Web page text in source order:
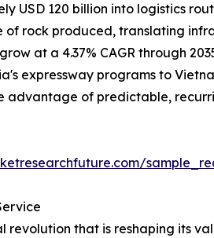
USD 120 billion into logistics
of rock produced, translating
at a 4.37% CAGR through
expressway programs to
advantage of predictable,
that is reshaping its